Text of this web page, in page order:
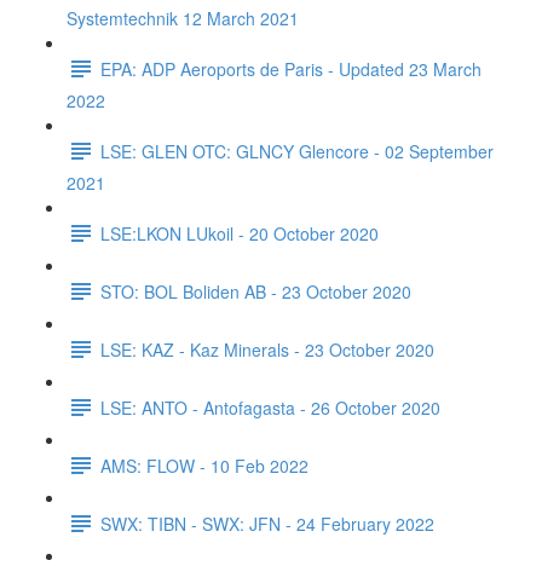
Systemtechnik 12 March 2021
EPA: ADP Aeroports de Paris - Updated 23 March
2022
LSE: GLEN OTC: GLNCY Glencore - 02 September
2021
LSE:LKON LUkoil - 20 October 2020
STO: BOL Boliden AB - 23 October 2020
LSE: KAZ - Kaz Minerals - 23 October 2020
LSE: ANTO - Antofagasta - 26 October 2020
AMS: FLOW - 10 Feb 2022
SWX: TIBN - SWX: JFN - 24 February 2022